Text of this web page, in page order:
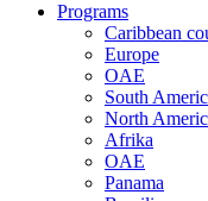
Programs
Caribbean
Europe
OAE
South
North
Afrika
OAE
Panama